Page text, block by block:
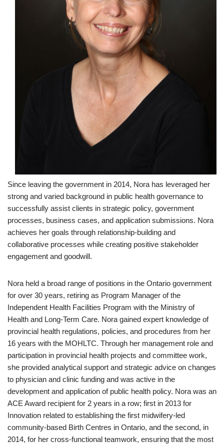
Since leaving the government in 2014, Nora has leveraged her
strong and varied background in public health governance to
successfully assist clients in strategic policy, government
processes, business cases, and application submissions. Nora
achieves her goals through relationship-building and
collaborative processes while creating positive stakeholder
engagement and goodwill.
Nora held a broad range of positions in the Ontario government
for over 30 years, retiring as Program Manager of the
Independent Health Facilities Program with the Ministry of
Health and Long-Term Care. Nora gained expert knowledge of
provincial health regulations, policies, and procedures from her
16 years with the MOHLTC. Through her management role and
participation in provincial health projects and committee work,
she provided analytical support and strategic advice on changes
to physician and clinic funding and was active in the
development and application of public health policy. Nora was an
ACE Award recipient for 2 years in a row; first in 2013 for
Innovation related to establishing the first midwifery-led
community-based Birth Centres in Ontario, and the second, in
2014, for her cross-functional teamwork, ensuring that the most